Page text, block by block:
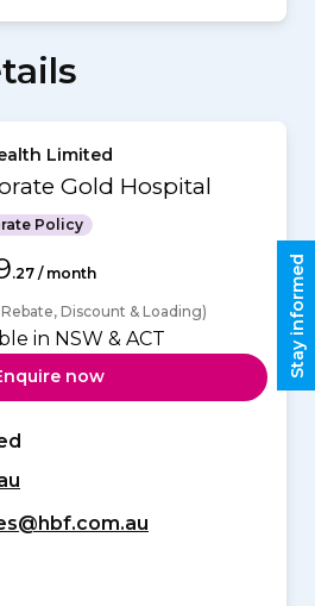
Limited
Gold Hospital
Policy
.27 / month
Discount & Loading)
in NSW & ACT
now Stay informed